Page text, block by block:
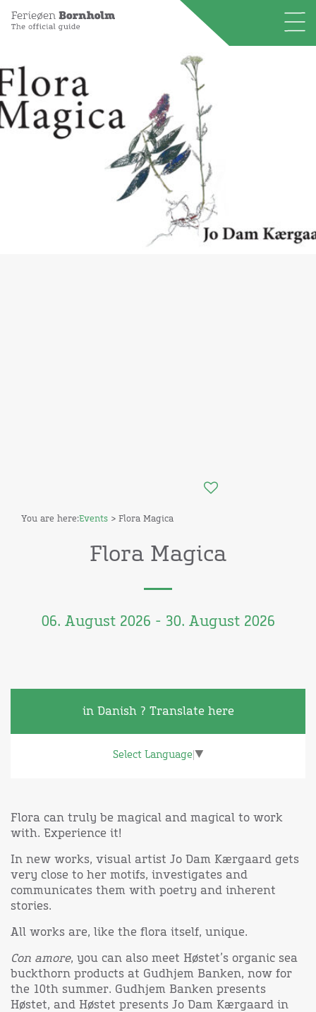
You are here:Events > Flora Magica
Flora Magica
06. August 2026 - 30. August 2026
in Danish ? Translate here
Select Language ▼
Flora can truly be magical and magical to work
with. Experience it!
In new works, visual artist Jo Dam Kærgaard gets
very close to her motifs, investigates and
communicates them with poetry and inherent
stories.
All works are, like the flora itself, unique.
Con amore, you can also meet Høstet’s organic sea
buckthorn products at Gudhjem Banken, now for
the 10th summer. Gudhjem Banken presents
Høstet, and Høstet presents Jo Dam Kærgaard in